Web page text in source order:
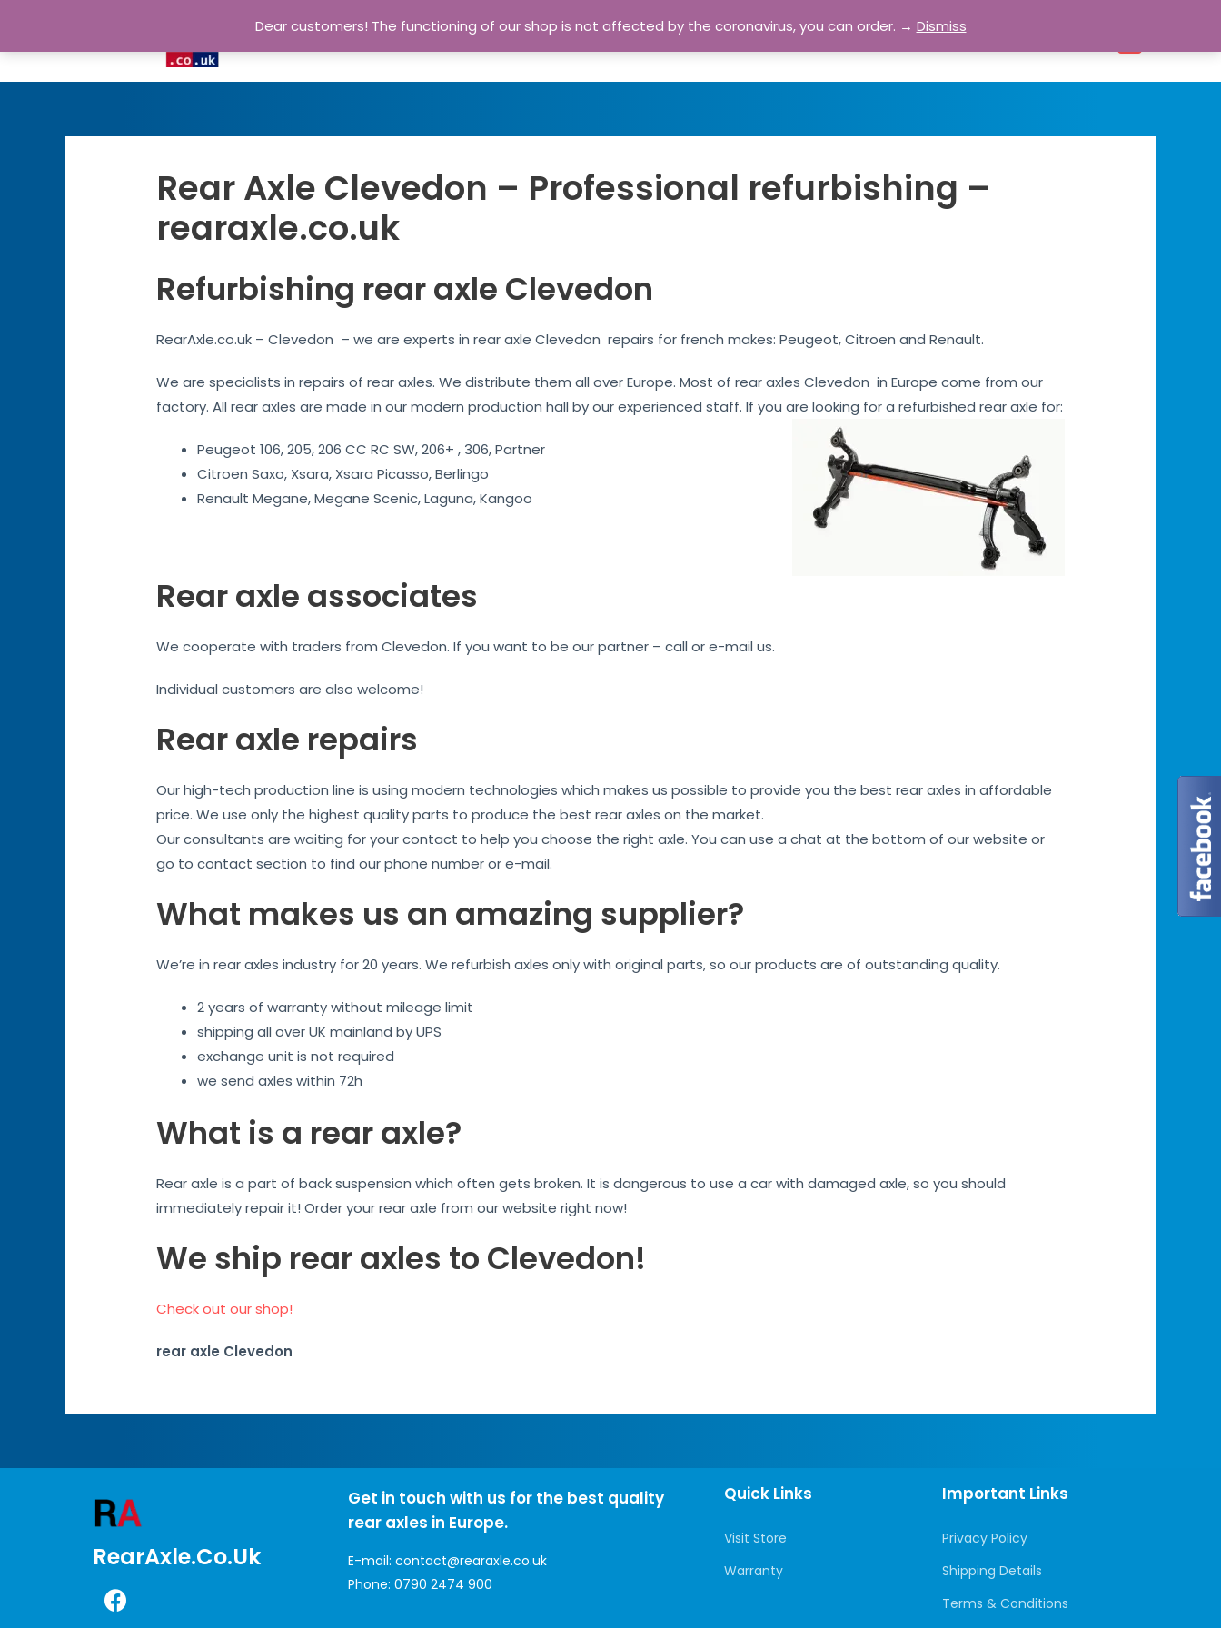
Home
Rear Axle Clevedon – Professional refurbishing –
rearaxle.co.uk
Refurbishing rear axle Clevedon
RearAxle.co.uk – Clevedon – we are experts in rear axle Clevedon repairs for french makes: Peugeot, Citroen and Renault.
We are specialists in repairs of rear axles. We distribute them all over Europe. Most of rear axles Clevedon in Europe come from our
factory. All rear axles are made in our modern production hall by our experienced staff. If you are looking for a refurbished rear axle for:
Peugeot 106, 205, 206 CC RC SW, 206+ , 306, Partner
Citroen Saxo, Xsara, Xsara Picasso, Berlingo
Renault Megane, Megane Scenic, Laguna, Kangoo
Rear axle associates
We cooperate with traders from Clevedon. If you want to be our partner – call or e-mail us.
Individual customers are also welcome!
Rear axle repairs
Our high-tech production line is using modern technologies which makes us possible to provide you the best rear axles in affordable
price. We use only the highest quality parts to produce the best rear axles on the market.
Our consultants are waiting for your contact to help you choose the right axle. You can use a chat at the bottom of our website or
go to contact section to find our phone number or e-mail.
What makes us an amazing supplier?
We’re in rear axles industry for 20 years. We refurbish axles only with original parts, so our products are of outstanding quality.
2 years of warranty without mileage limit
shipping all over UK mainland by UPS
exchange unit is not required
we send axles within 72h
What is a rear axle?
Rear axle is a part of back suspension which often gets broken. It is dangerous to use a car with damaged axle, so you should
immediately repair it! Order your rear axle from our website right now!
We ship rear axles to Clevedon!
Check out our shop!
rear axle Clevedon
RearAxle.co.uk
Get in touch with us for the best quality
rear axles in Europe.
E-mail:contact@rearaxle.co.uk
Phone:0790 2474 900
Quick Links
Visit Store
Warranty
Important Links
Privacy Policy
Shipping Details
Terms & Conditions
Dear customers! The functioning of our shop is not affected by the coronavirus, you can order. → Dismiss